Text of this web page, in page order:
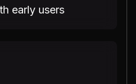
early users